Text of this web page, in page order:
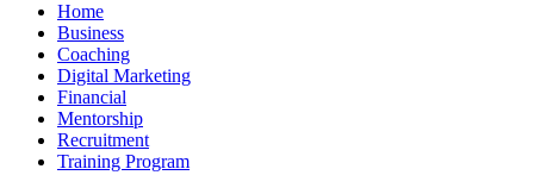
Home
Business
Coaching
Digital Marketing
Financial
Mentorship
Recruitment
Training Program